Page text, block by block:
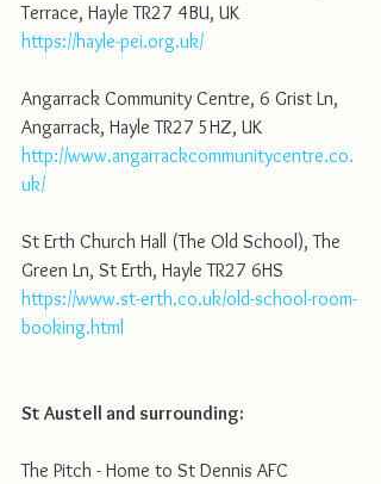
Terrace, Hayle TR27 4BU, UK
https://hayle-pei.org.uk/
Angarrack Community Centre, 6 Grist Ln,
Angarrack, Hayle TR27 5HZ, UK
http://www.angarrackcommunitycentre.co.
uk/
St Erth Church Hall (The Old School), The
Green Ln, St Erth, Hayle TR27 6HS
https://www.st-erth.co.uk/old-school-room-
booking.html
St Austell and surrounding:
The Pitch - Home to St Dennis AFC